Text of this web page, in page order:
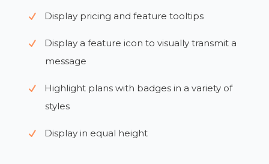
Display pricing and feature tooltips
Display a feature icon to visually transmit a
message
Highlight plans with badges in a variety of
styles
Display in equal height